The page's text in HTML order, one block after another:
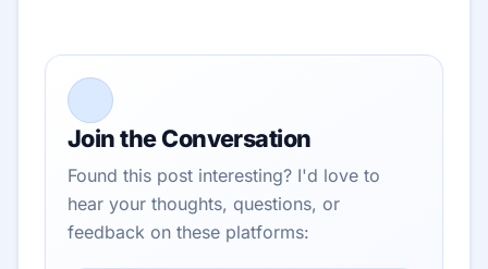
Join the Conversation
Found this post interesting? I'd love to
hear your thoughts, questions, or
feedback on these platforms: